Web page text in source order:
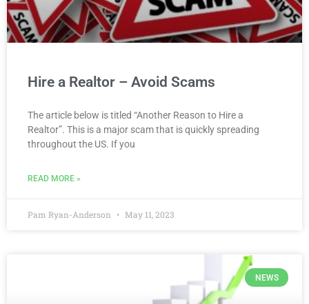
Hire a Realtor – Avoid Scams
The article below is titled “Another Reason to Hire a
Realtor”. This is a major scam that is quickly spreading
throughout the US. If you
READ MORE »
Pam Ryan-Anderson May 11, 2023
NEWS